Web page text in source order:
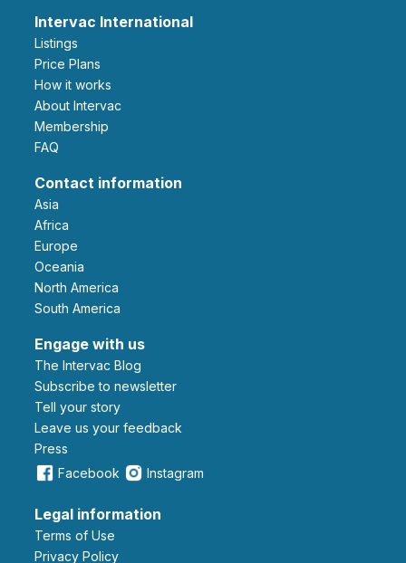
Intervac International
Listings
Price Plans
How it works
About Intervac
Membership
FAQ
Contact information
Asia
Africa
Europe
Oceania
North America
South America
Engage with us
The Intervac Blog
Subscribe to newsletter
Tell your story
leave us your feedback
Press
Facebook
Instagram
Legal information
Terms of Use
Privacy Policy